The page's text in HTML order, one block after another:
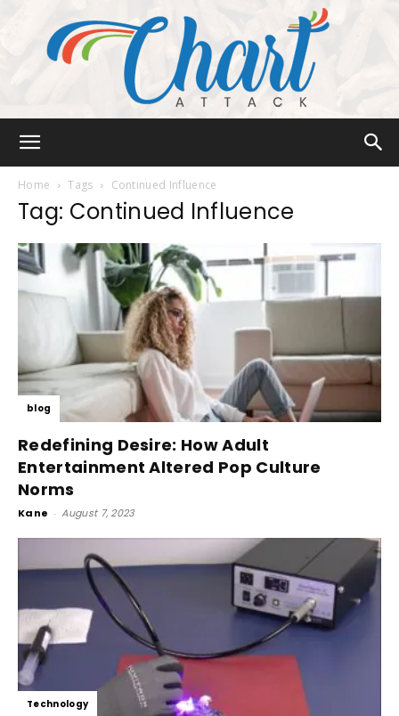
Home Tags Continued Influence
Tag: Continued Influence
blog
Redefining Desire: How Adult
Entertainment Altered Pop Culture
Norms
Kane - August 7, 2023
Technology